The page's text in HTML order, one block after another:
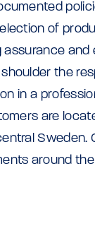
of
assurance and
the
in a
are
Sweden.
around